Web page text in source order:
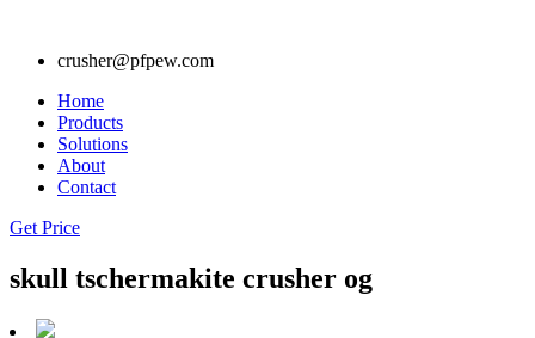
crusher@pfpew.com
Home
Products
Solutions
About
Contact
Get Price
skull tschermakite crusher og